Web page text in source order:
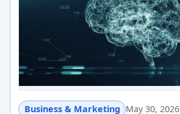
Business & Marketing May 30, 2026